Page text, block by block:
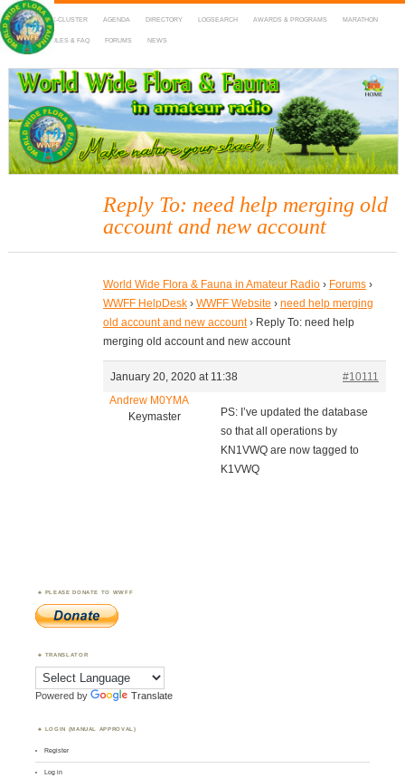
HOME DX-CLUSTER AGENDA DIRECTORY LOGSEARCH AWARDS & PROGRAMS MARATHON
MAPS RULES & FAQ FORUMS NEWS
WWFF
~ World Wide Flora & Fauna in Amateur Radio
Reply To: need help merging old
account and new account
World Wide Flora & Fauna in Amateur Radio › Forums ›
WWFF HelpDesk › WWFF Website › need help merging
old account and new account › Reply To: need help
merging old account and new account
January 20, 2020 at 11:38
#10111
Andrew M0YMA
Keymaster
PS: I’ve updated the database
so that all operations by
KN1VWQ are now tagged to
K1VWQ
PLEASE DONATE TO WWFF
TRANSLATOR
Powered by Translate
LOGIN (MANUAL APPROVAL)
Register
Log in